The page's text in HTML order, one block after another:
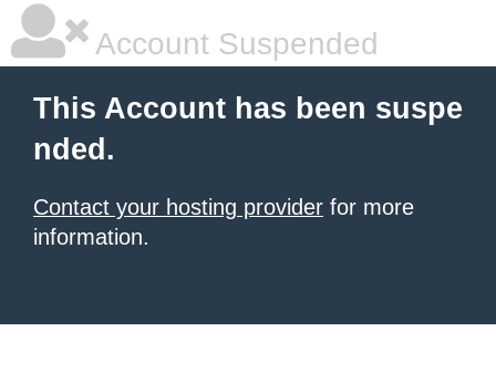
Account Suspended
This Account has been suspe
nded.
Contact your hosting provider for more
information.